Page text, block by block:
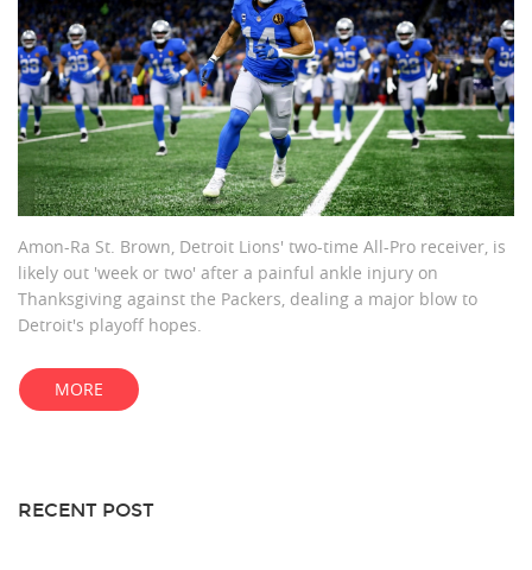
Amon-Ra St. Brown, Detroit Lions' two-time All-Pro receiver, is
likely out 'week or two' after a painful ankle injury on
Thanksgiving against the Packers, dealing a major blow to
Detroit's playoff hopes.
MORE
RECENT POST